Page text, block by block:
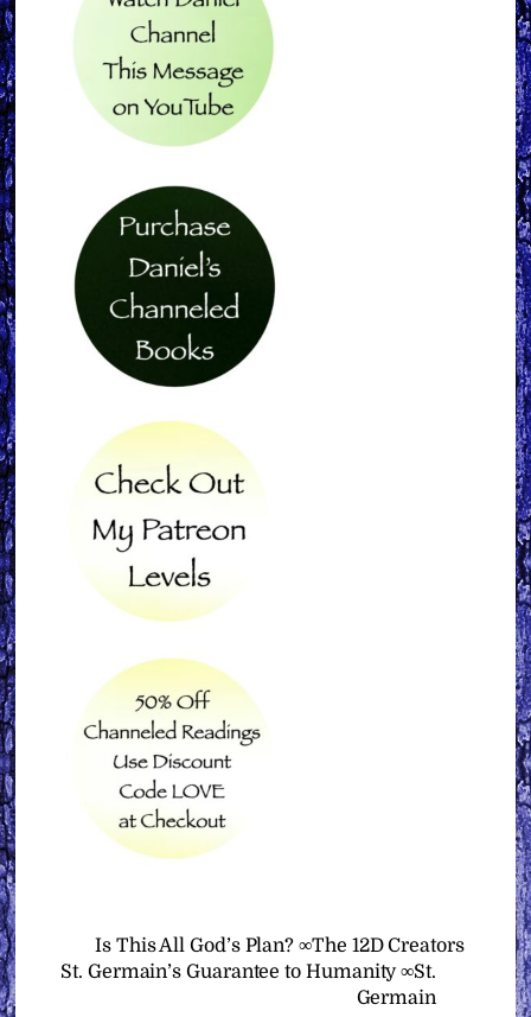
Is This All God’s Plan? ∞The 12D Creators
St. Germain’s Guarantee to Humanity ∞St.
Germain